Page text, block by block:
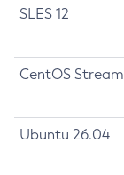
SLES 12
CentOS Stream
Ubuntu 26.04